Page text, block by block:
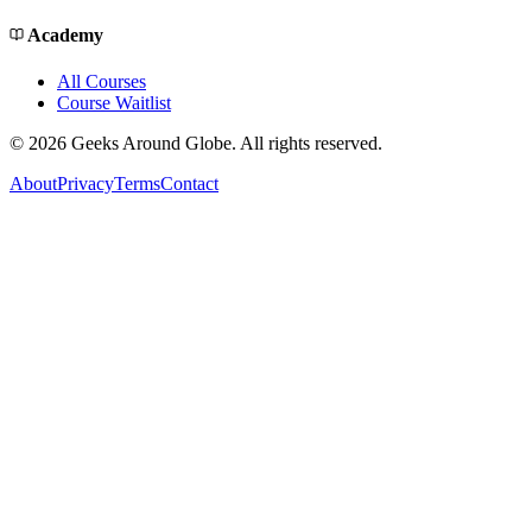
Academy
All Courses
Course Waitlist
© 2026 Geeks Around Globe. All rights reserved.
AboutPrivacyTermsContact